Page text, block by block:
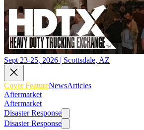
Sept 23-25, 2026 | Scottsdale, AZ
Cover FeatureNewsArticles
Aftermarket
Aftermarket
Disaster Response
Disaster Response